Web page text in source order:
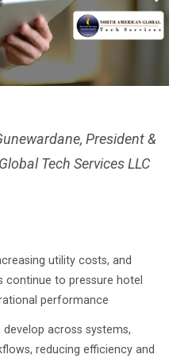
President &
Tech Services LLC
utility costs, and
continue to pressure hotel
performance
develop across systems,
reducing efficiency and